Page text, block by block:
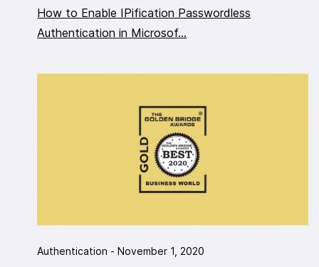
How to Enable IPification Passwordless
Authentication in Microsof...
Authentication - November 1, 2020